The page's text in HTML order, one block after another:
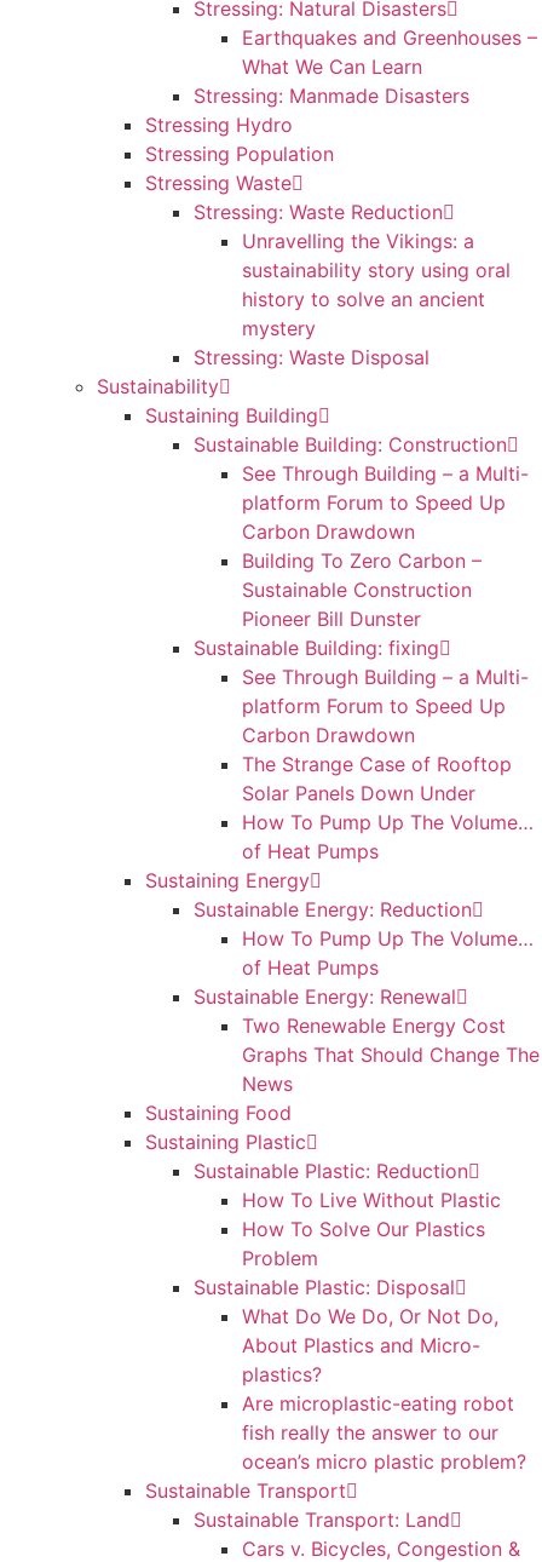
Stressing: Natural Disasters
Earthquakes and Greenhouses –
What We Can Learn
Stressing: Manmade Disasters
Stressing Hydro
Stressing Population
Stressing Waste
Stressing: Waste Reduction
Unravelling the Vikings: a
sustainability story using oral
history to solve an ancient
mystery
Stressing: Waste Disposal
Sustainability
Sustaining Building
Sustainable Building: Construction
See Through Building – a Multi-
platform Forum to Speed Up
Carbon Drawdown
Building To Zero Carbon –
Sustainable Construction
Pioneer Bill Dunster
Sustainable Building: fixing
See Through Building – a Multi-
platform Forum to Speed Up
Carbon Drawdown
The Strange Case of Rooftop
Solar Panels Down Under
How To Pump Up The Volume…
of Heat Pumps
Sustaining Energy
Sustainable Energy: Reduction
How To Pump Up The Volume…
of Heat Pumps
Sustainable Energy: Renewal
Two Renewable Energy Cost
Graphs That Should Change The
News
Sustaining Food
Sustaining Plastic
Sustainable Plastic: Reduction
How To Live Without Plastic
How To Solve Our Plastics
Problem
Sustainable Plastic: Disposal
What Do We Do, Or Not Do,
About Plastics and Micro-
plastics?
Are microplastic-eating robot
fish really the answer to our
ocean’s micro plastic problem?
Sustainable Transport
Sustainable Transport: Land
Cars v. Bicycles, Congestion &